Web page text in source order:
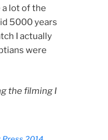
lot of the
5000 years
I actually
were
the filming I